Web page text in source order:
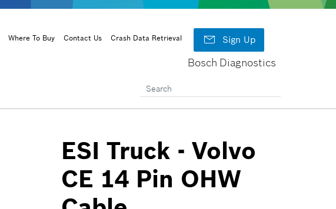
Where To Buy Contact Us Crash Data Retrieval  Sign Up
Bosch Diagnostics
ESI Truck - Volvo
CE 14 Pin OHW